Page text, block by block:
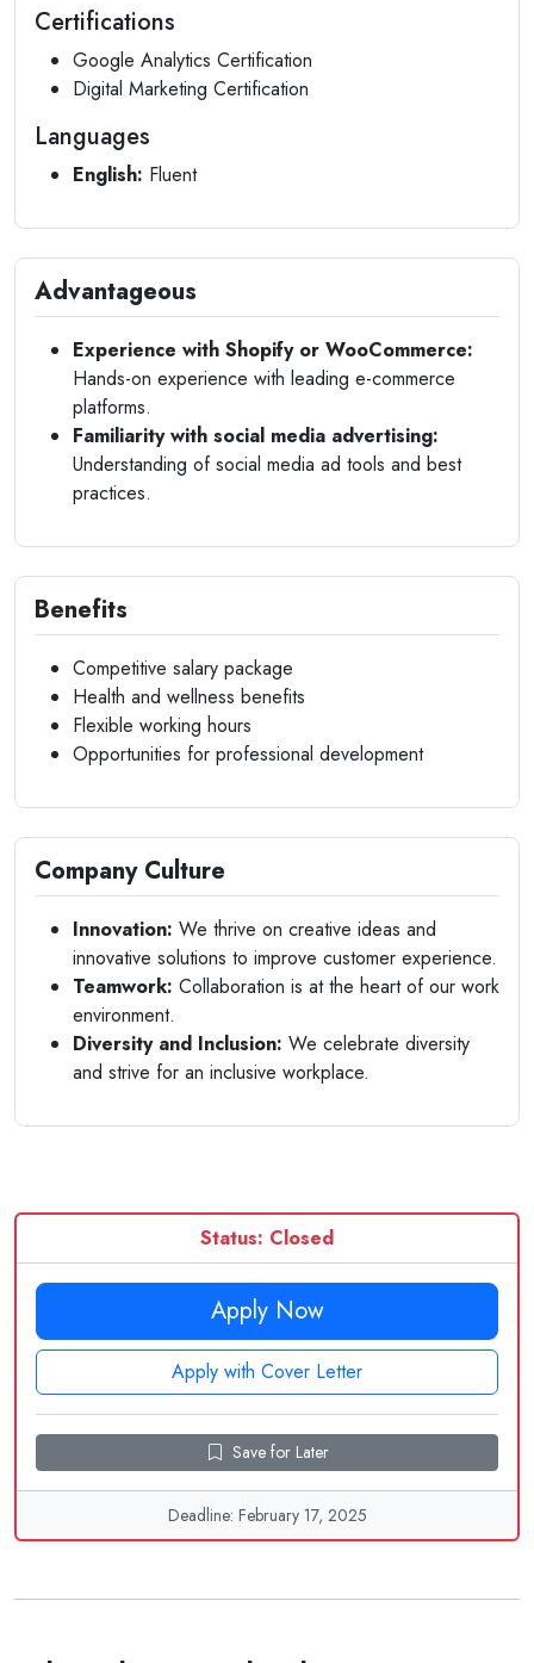
Certifications
Google Analytics Certification
Digital Marketing Certification
Languages
English: Fluent
Advantageous
Experience with Shopify or WooCommerce:
Hands-on experience with leading e-commerce
platforms.
Familiarity with social media advertising:
Understanding of social media ad tools and best
practices.
Benefits
Competitive salary package
Health and wellness benefits
Flexible working hours
Opportunities for professional development
Company Culture
Innovation: We thrive on creative ideas and
innovative solutions to improve customer experience.
Teamwork: Collaboration is at the heart of our work
environment.
Diversity and Inclusion: We celebrate diversity
and strive for an inclusive workplace.
Status: Closed
Apply Now
Apply with Cover Letter
Save for Later
Deadline: February 17, 2025